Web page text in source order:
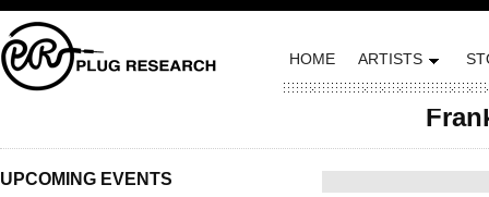
HOME ARTISTS
UPCOMING EVENTS Posted on June 1,